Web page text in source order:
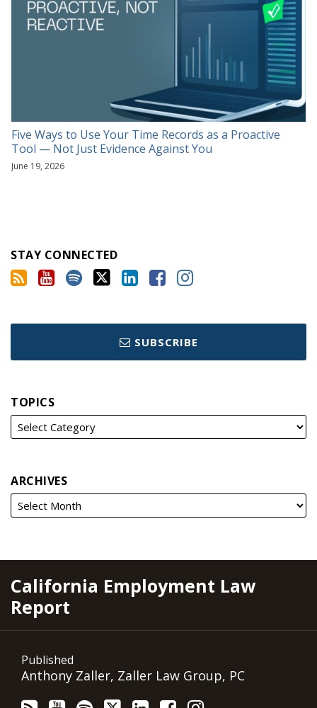
Five Ways to Use Your Time Records as a Proactive
Tool — Not Just Evidence Against You
June 19, 2026
STAY CONNECTED
SUBSCRIBE
TOPICS
ARCHIVES
California Employment Law
Report
Published
Anthony Zaller, Zaller Law Group, PC
RSS
YouTube
Spotify
Twitter
LinkedIn
Facebook
Instagram